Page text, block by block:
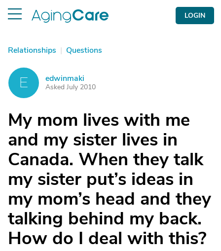
LOGIN
Relationships | Questions
E edwinmaki
Asked July 2010
My mom lives with me
and my sister lives in
Canada. When they talk
my sister put’s ideas in
my mom’s head and they
talking behind my back.
How do I deal with this?